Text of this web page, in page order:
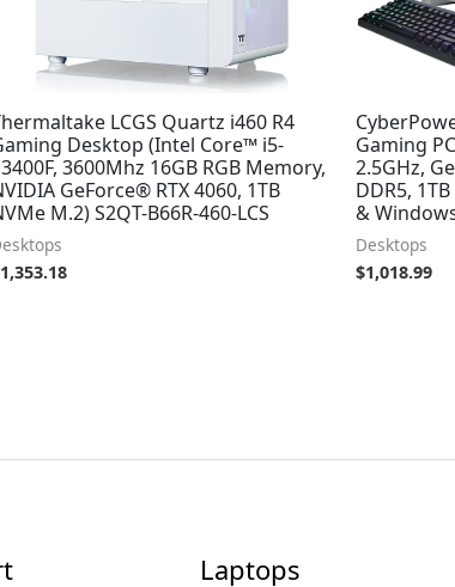
LCGS Quartz i460 R4
Desktop (Intel Core™ i5-
3600Mhz 16GB RGB Memory,
GeForce® RTX 4060, 1TB
M.2) S2QT-B66R-460-LCS
1,353.18
Gaming
2.5GHz,
DDR5,
&
Desktops
$1,018.99
Laptops